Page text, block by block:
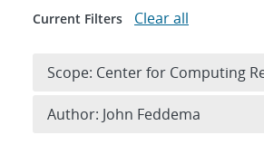
Current Filters Clear all
Scope: Center for Computing
Author: John Feddema